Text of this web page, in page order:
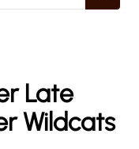
Late
Wildcats